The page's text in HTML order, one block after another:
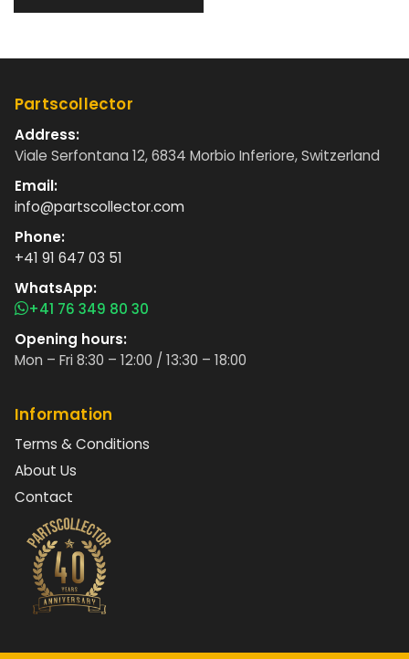
Partscollector
Address:
Viale Serfontana 12, 6834 Morbio Inferiore, Switzerland
Email:
info@partscollector.com
Phone:
+41 91 647 03 51
WhatsApp:
+41 76 349 80 30
Opening hours:
Mon – Fri 8:30 – 12:00 / 13:30 – 18:00
Information
Terms & Conditions
About Us
Contact